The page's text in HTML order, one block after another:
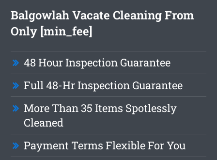
Balgowlah Vacate Cleaning From
Only [min_fee]
48 Hour Inspection Guarantee
Full 48-Hr Inspection Guarantee
More Than 35 Items Spotlessly
Cleaned
Payment Terms Flexible For You